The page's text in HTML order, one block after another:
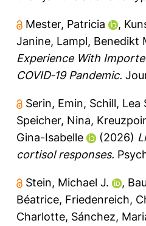
Mester, Patricia ,
Janine, Lampl, Benedikt
Experience With
COVID‐19 Pandemic.
Serin, Emin, Schill, Lea
Speicher, Nina,
Gina-Isabelle
(2026)
cortisol responses.
Stein, Michael J. ,
Béatrice, Friedenreich,
Charlotte, Sánchez,